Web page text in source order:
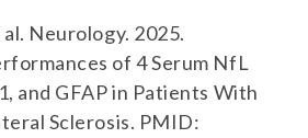
Neurology. 2025.
of 4 Serum NfL
and GFAP in Patients With
Sclerosis. PMID: